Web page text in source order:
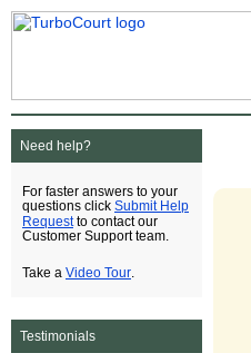
Need help?
For faster answers to your
questions click Submit Help
Requestto contact our
Customer Support team.
Take a Video Tour
Testimonials